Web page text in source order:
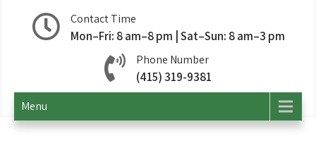
Kora Moving
Company
San Francisco Movers
Contact Time
Mon–Fri: 8 am–8 pm | Sat–Sun: 8 am–3 pm
Phone Number
(415) 319-9381
Menu